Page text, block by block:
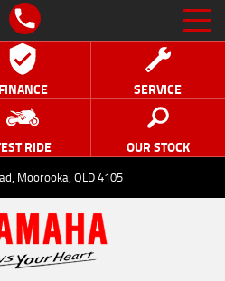
FINANCE SERVICE
RIDE OUR STOCK
Moorooka, QLD 4105